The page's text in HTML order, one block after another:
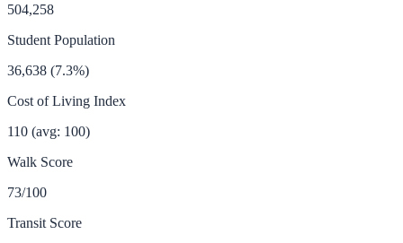
504,258
Student Population
36,638 (7.3%)
Cost of Living Index
110 (avg: 100)
Walk Score
73/100
Transit Score